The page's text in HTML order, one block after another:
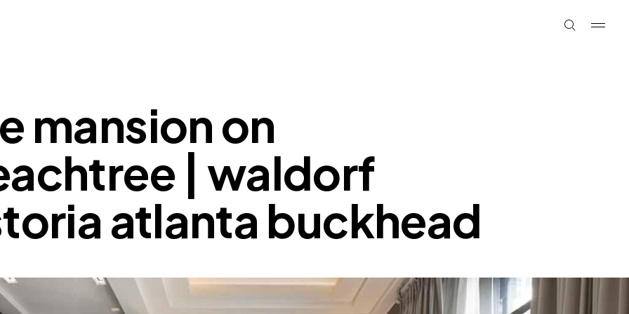
mansion on
| waldorf
atlanta buckhead